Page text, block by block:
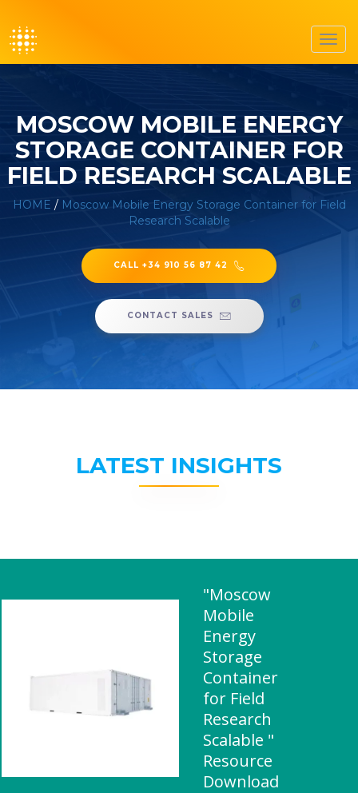
MOSCOW MOBILE ENERGY
STORAGE CONTAINER FOR
FIELD RESEARCH SCALABLE
HOME / Moscow Mobile Energy Storage Container for Field
Research Scalable
CALL +34 910 56 87 42
CONTACT SALES
LATEST INSIGHTS
"Moscow
Mobile
Energy
Storage
Container
for Field
Research
Scalable "
Resource
Download